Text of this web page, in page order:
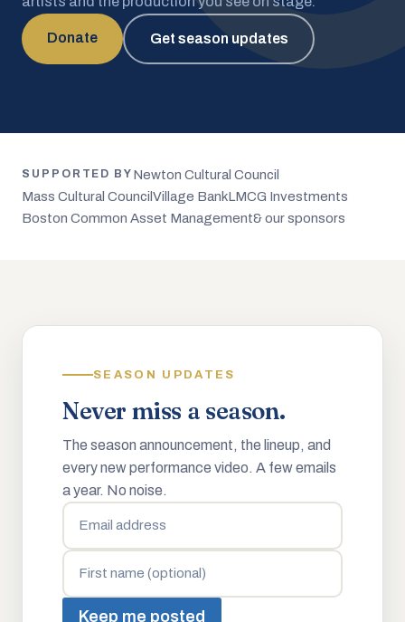
Donate Get season updates
SUPPORTED BY Newton Cultural Council
Mass Cultural Council Village BankLMCG Investments
Boston Common Asset Management& our sponsors
SEASON UPDATES
Never miss a season.
The season announcement, the lineup, and
every new performance video. A few emails
a year. No noise.